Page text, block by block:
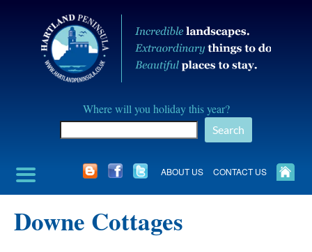
Hartland
Peninusla
Association
Where will you holiday this year?
Search
ABOUT US CONTACT US
Downe Cottages